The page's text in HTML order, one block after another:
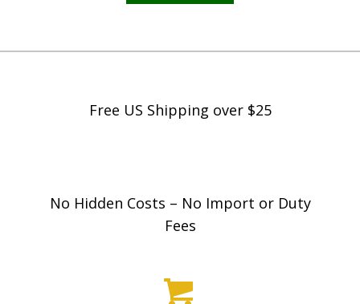
Free US Shipping over $25
No Hidden Costs – No Import or Duty
Fees